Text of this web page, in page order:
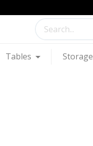
Tables Storage